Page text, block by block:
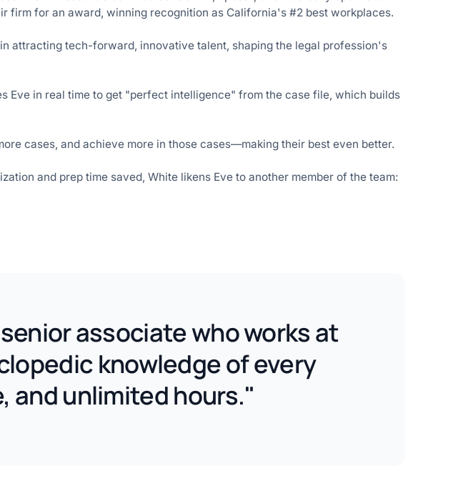
firm for an award,winning recognition as California's #2 best workplaces.
attracting tech-forward, innovative talent, shaping the legal profession's
Eve in real time to get "perfect intelligence" from the case file, which builds
cases, and achieve more in those cases—making their best even better.
and prep time saved, White likens Eve to another member of the team:
associate who works at
knowledge of every
and unlimited hours."